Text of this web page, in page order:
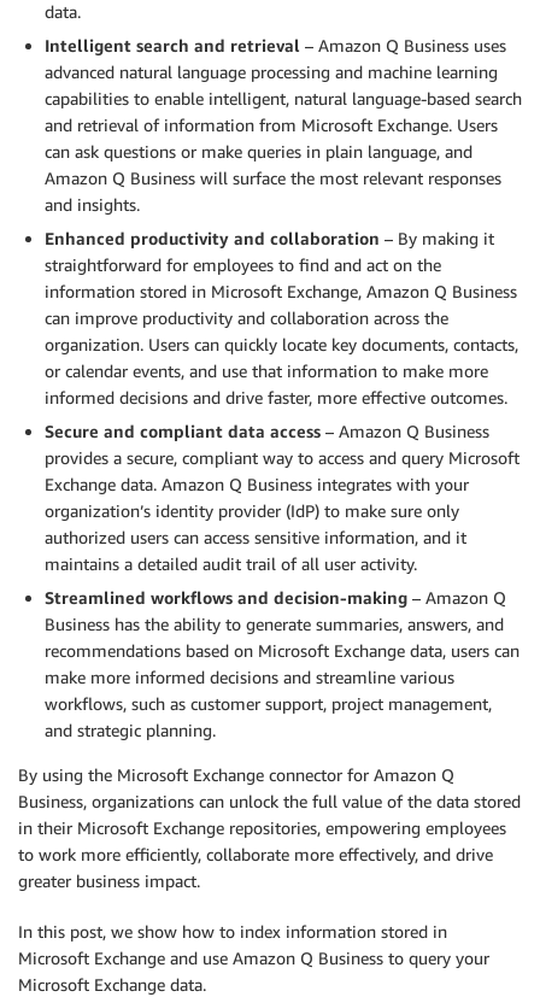
data.
Intelligent search and retrieval – Amazon Q Business uses
advanced natural language processing and machine learning
capabilities to enable intelligent, natural language-based search
and retrieval of information from Microsoft Exchange. Users
can ask questions or make queries in plain language, and
Amazon Q Business will surface the most relevant responses
and insights.
Enhanced productivity and collaboration – By making it
straightforward for employees to find and act on the
information stored in Microsoft Exchange, Amazon Q Business
can improve productivity and collaboration across the
organization. Users can quickly locate key documents, contacts,
or calendar events, and use that information to make more
informed decisions and drive faster, more effective outcomes.
Secure and compliant data access – Amazon Q Business
provides a secure, compliant way to access and query Microsoft
Exchange data. Amazon Q Business integrates with your
organization’s identity provider (IdP) to make sure only
authorized users can access sensitive information, and it
maintains a detailed audit trail of all user activity.
Streamlined workflows and decision-making – Amazon Q
Business has the ability to generate summaries, answers, and
recommendations based on Microsoft Exchange data, users can
make more informed decisions and streamline various
workflows, such as customer support, project management,
and strategic planning.
By using the Microsoft Exchange connector for Amazon Q
Business, organizations can unlock the full value of the data stored
in their Microsoft Exchange repositories, empowering employees
to work more efficiently, collaborate more effectively, and drive
greater business impact.
In this post, we show how to index information stored in
Microsoft Exchange and use Amazon Q Business to query your
Microsoft Exchange data.